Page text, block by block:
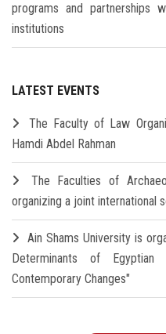
programs and partnerships
institutions
LATEST EVENTS
The Faculty of Law
Hamdi Abdel Rahman
The Faculties of
organizing a joint international
Ain Shams University is
Determinants of
Contemporary Changes"